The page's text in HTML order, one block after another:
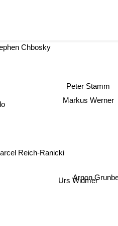
Urs Widmer
Arnon
Reich-Ranicki
Markus Werner
Peter Stamm
Chbosky